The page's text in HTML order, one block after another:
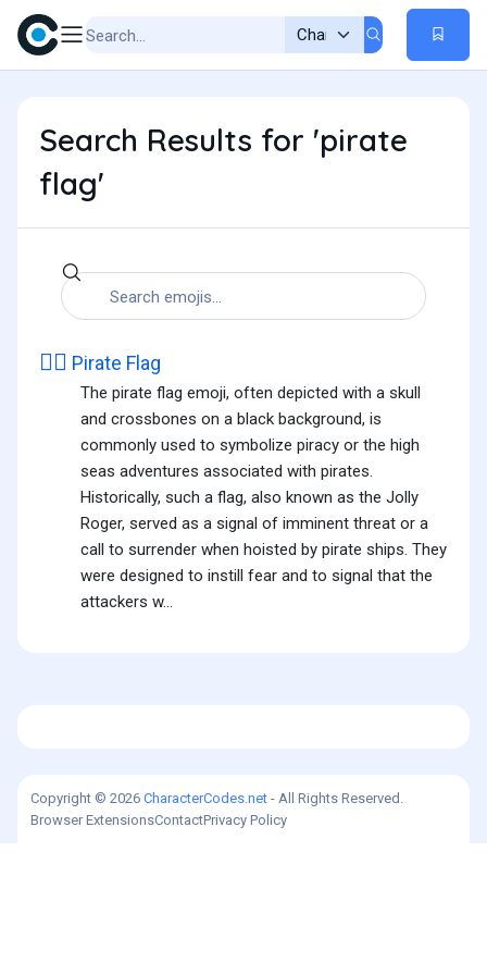
Search Results for 'pirate
flag'
🏴‍☠️ Pirate Flag
The pirate flag emoji, often depicted with a skull
and crossbones on a black background, is
commonly used to symbolize piracy or the high
seas adventures associated with pirates.
Historically, such a flag, also known as the Jolly
Roger, served as a signal of imminent threat or a
call to surrender when hoisted by pirate ships. They
were designed to instill fear and to signal that the
attackers w...
Copyright © 2026 CharacterCodes.net - All Rights Reserved.
Browser ExtensionsContactPrivacy Policy